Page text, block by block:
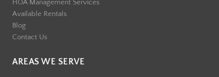
HOA Management Services
Available Rentals
Blog
Contact Us
AREAS WE SERVE